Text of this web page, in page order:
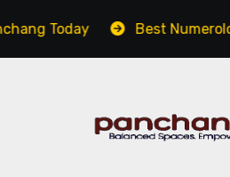
Best Numerologist in